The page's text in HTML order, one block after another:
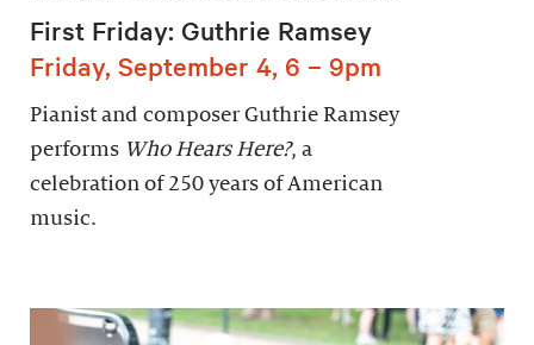
First Friday: Guthrie Ramsey
Friday, September 4, 6 – 9pm
Pianist and composer Guthrie Ramsey
performs Who Hears Here?, a
celebration of 250 years of American
music.